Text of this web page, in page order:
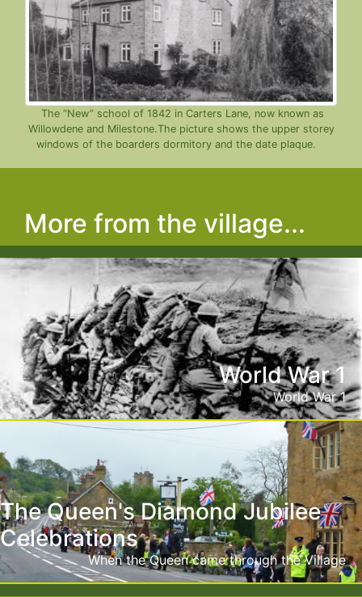
The “New” school of 1842 in Carters Lane, now known as
Willowdene and Milestone.The picture shows the upper storey
windows of the boarders dormitory and the date plaque.
More from the village...
World War 1
World War 1
The Queen's Diamond Jubilee
Celebrations
When the Queen came through the Village